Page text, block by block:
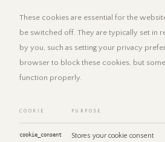
These cookies are essential for the
be switched off. They are typically set in
by you, such as setting your privacy
browser to block these cookies, but
function properly.
COOKIE PURPOSE
cookie_consent
Stores your cookie consent